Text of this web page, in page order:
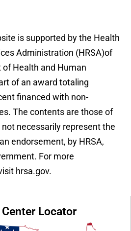
is supported by the Health
Administration (HRSA)of
Health and Human
of an award totaling
financed with non-
The contents are those of
necessarily represent the
endorsement, by HRSA,
For more
hrsa.gov.
Locator